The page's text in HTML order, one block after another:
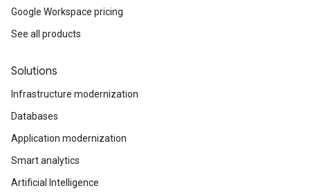
Google Workspace pricing
See all products
Solutions
Infrastructure modernization
Databases
Application modernization
Smart analytics
Artificial Intelligence